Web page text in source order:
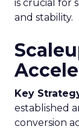
is crucial for
and stability.
Key
established
conversion